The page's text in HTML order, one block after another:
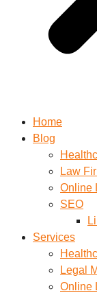
Home
Blog
Law
Online
SEO
Services
Legal
Online